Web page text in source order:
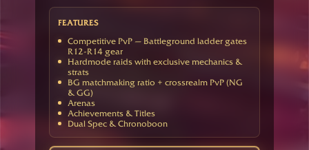
FEATURES
Competitive PvP — Battleground ladder gates
R12-R14 gear
Hardmode raids with exclusive mechanics &
strats
BG matchmaking ratio + crossrealm PvP (NG
& GG)
Arenas
Achievements & Titles
Dual Spec & Chronoboon